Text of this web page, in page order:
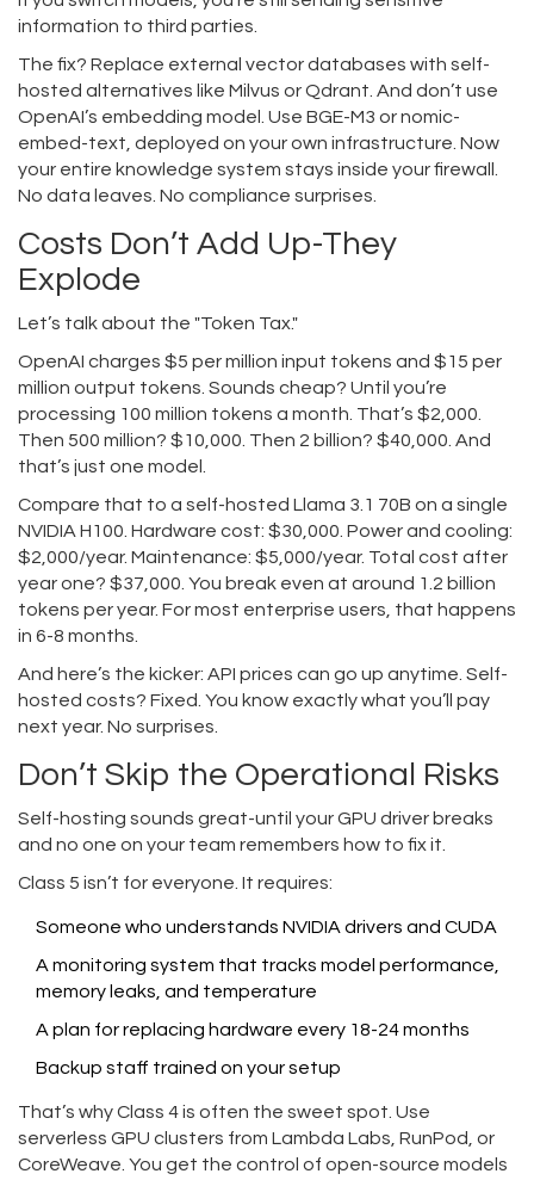
information to third parties.
The fix? Replace external vector databases with self-
hosted alternatives like Milvus or Qdrant. And don’t use
OpenAI’s embedding model. Use BGE-M3 or nomic-
embed-text, deployed on your own infrastructure. Now
your entire knowledge system stays inside your firewall.
No data leaves. No compliance surprises.
Costs Don’t Add Up-They
Explode
Let’s talk about the "Token Tax."
OpenAI charges $5 per million input tokens and $15 per
million output tokens. Sounds cheap? Until you’re
processing 100 million tokens a month. That’s $2,000.
Then 500 million? $10,000. Then 2 billion? $40,000. And
that’s just one model.
Compare that to a self-hosted Llama 3.1 70B on a single
NVIDIA H100. Hardware cost: $30,000. Power and cooling:
$2,000/year. Maintenance: $5,000/year. Total cost after
year one? $37,000. You break even at around 1.2 billion
tokens per year. For most enterprise users, that happens
in 6-8 months.
And here’s the kicker: API prices can go up anytime. Self-
hosted costs? Fixed. You know exactly what you’ll pay
next year. No surprises.
Don’t Skip the Operational Risks
Self-hosting sounds great-until your GPU driver breaks
and no one on your team remembers how to fix it.
Class 5 isn’t for everyone. It requires:
Someone who understands NVIDIA drivers and CUDA
A monitoring system that tracks model performance,
memory leaks, and temperature
A plan for replacing hardware every 18-24 months
Backup staff trained on your setup
That’s why Class 4 is often the sweet spot. Use
serverless GPU clusters from Lambda Labs, RunPod, or
CoreWeave. You get the control of open-source models